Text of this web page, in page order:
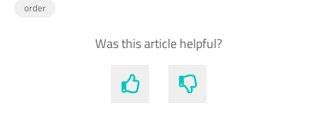
order
Was this article helpful?